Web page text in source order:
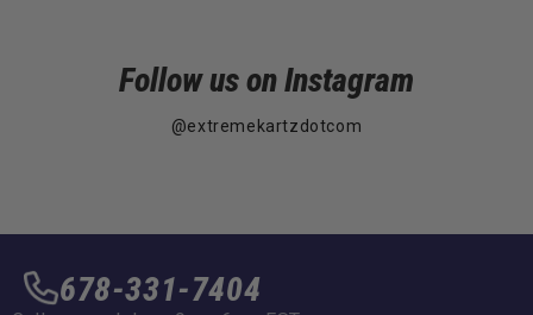
Follow us on Instagram
@extremekartzdotcom
678-331-7404